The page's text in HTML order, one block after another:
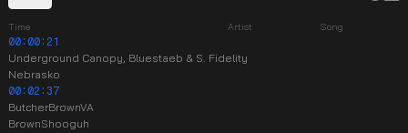
Time Artist
Song
00:00:21
Underground Canopy, Bluestaeb & S. Fidelity
Nebrasko
00:02:37
ButcherBrownVA
BrownShooguh